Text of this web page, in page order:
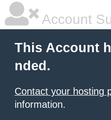
Account
This Account
nded.
Contact your hosting
information.